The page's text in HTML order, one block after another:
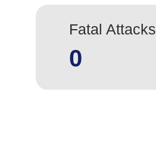
Fatal Attacks
0